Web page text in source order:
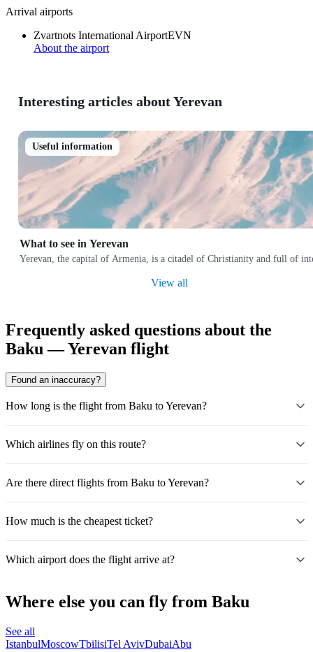
Arrival airports
Zvartnots International AirportEVN
About the airport
Interesting articles about Yerevan
Useful information
What to see in Yerevan
Yerevan, the capital of Armenia, is a citadel of Christianity and full of
View all
Frequently asked questions about the
Baku — Yerevan flight
Found an inaccuracy?
How long is the flight from Baku to Yerevan?
Which airlines fly on this route?
Are there direct flights from Baku to Yerevan?
How much is the cheapest ticket?
Which airport does the flight arrive at?
Where else you can fly from Baku
See all
IstanbulMoscowTbilisiTel AvivDubaiAbu